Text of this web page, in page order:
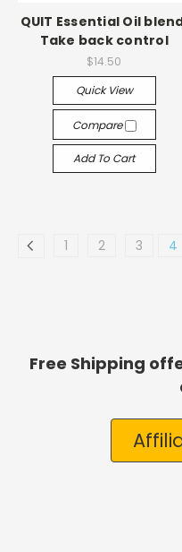
QUIT Essential Oil
Take back control
$14.50
Quick View
Compare
Add To Cart
1 2 3 4
Free Shipping